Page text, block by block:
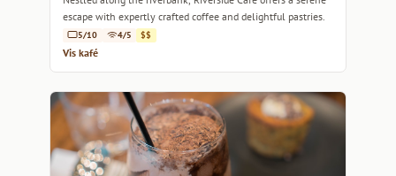
escape with expertly crafted coffee and delightful pastries.
5/10 4/5 $$
Vis kafé